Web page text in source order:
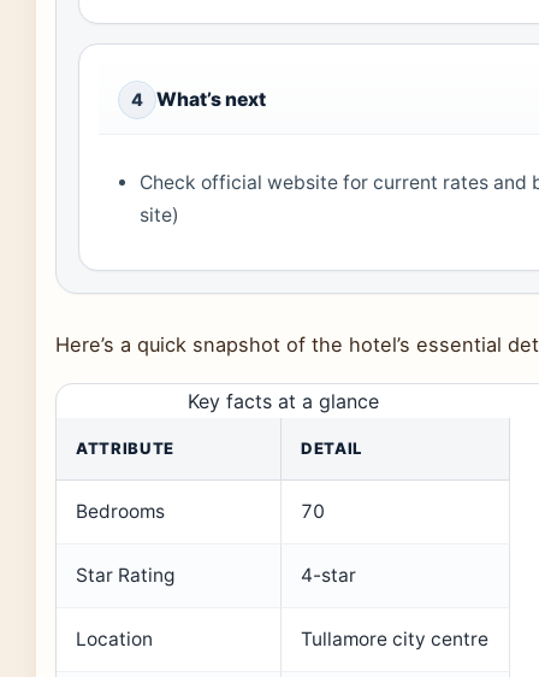
4 What’s next
Check official website for current rates
site)
Here’s a quick snapshot of the hotel’s essential
Key facts at a glance
ATTRIBUTE DETAIL
Bedrooms 70
Star Rating 4-star
Location Tullamore city centre